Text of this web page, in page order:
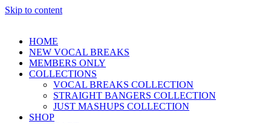
Skip to content
HOME
NEW VOCAL BREAKS
MEMBERS ONLY
COLLECTIONS
VOCAL BREAKS COLLECTION
STRAIGHT BANGERS COLLECTION
JUST MASHUPS COLLECTION
SHOP